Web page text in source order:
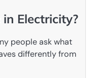
Electricity?
people ask what
differently from